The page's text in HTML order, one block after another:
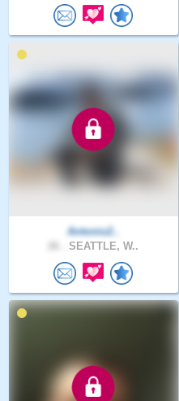
Antonio2..
SEATTLE, W..